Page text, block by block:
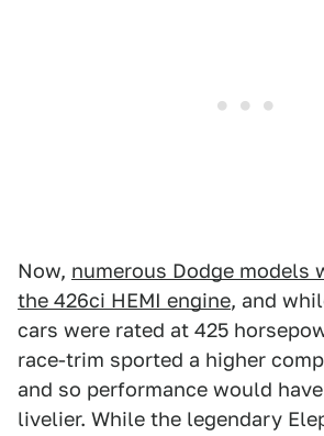
Now, numerous Dodge models
the 426ci HEMI engine, and
cars were rated at 425
race-trim sported a higher
and so performance would
livelier. While the legendary